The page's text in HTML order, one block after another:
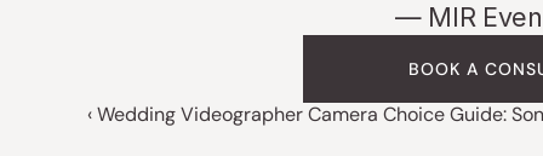
— MIR
BOOK A
‹ Wedding Videographer Camera Choice Guide: